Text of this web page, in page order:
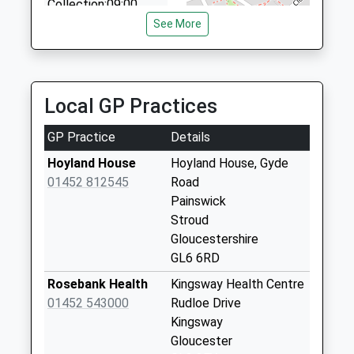
01452 520880
12 Holmleigh Pde, Gloucester, Gloucestershire, GL4
Collection:09:00
Painswick
No More
Collections Today
Weekday Last
Collection:09:00
Saturday Last
Collections Today
Weekday Last
See More
Local GP Practices
GP Practice
Details
Hoyland House
01452 812545
Hoyland House, Gyde
Road
Painswick
Stroud
Gloucestershire
GL6 6RD
Rosebank Health
01452 543000
Kingsway Health Centre
Rudloe Drive
Kingsway
Gloucester